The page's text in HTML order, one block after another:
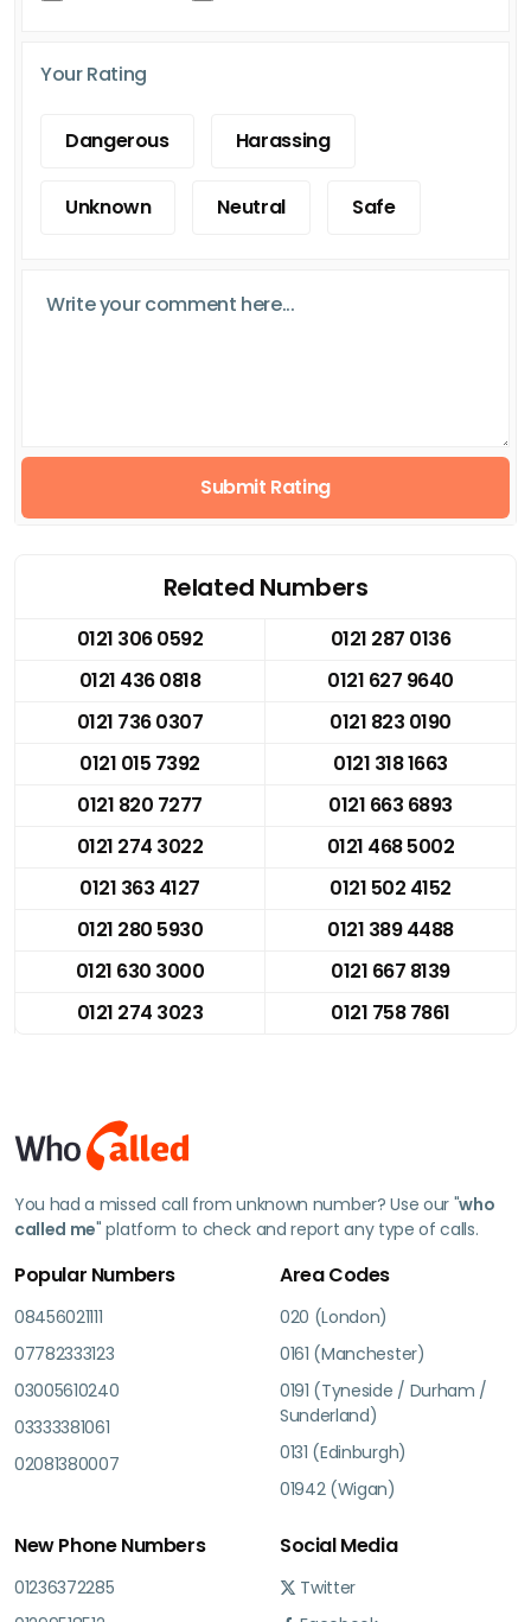
Your Rating
Dangerous Harassing
Unknown Neutral Safe
Submit Rating
Related Numbers
0121 306 0592
0121 287 0136
0121 436 0818
0121 627 9640
0121 736 0307
0121 823 0190
0121 015 7392
0121 318 1663
0121 820 7277
0121 663 6893
0121 274 3022
0121 468 5002
0121 363 4127
0121 502 4152
0121 280 5930
0121 389 4488
0121 630 3000
0121 667 8139
0121 274 3023
0121 758 7861
You had a missed call from unknown number? Use our "who
called me" platform to check and report any type of calls.
Popular Numbers
08456021111
07782333123
03005610240
03333381061
02081380007
Area Codes
020 (London)
0161 (Manchester)
0191 (Tyneside / Durham /
Sunderland)
0131 (Edinburgh)
01942 (Wigan)
New Phone Numbers
01236372285
Social Media
Twitter